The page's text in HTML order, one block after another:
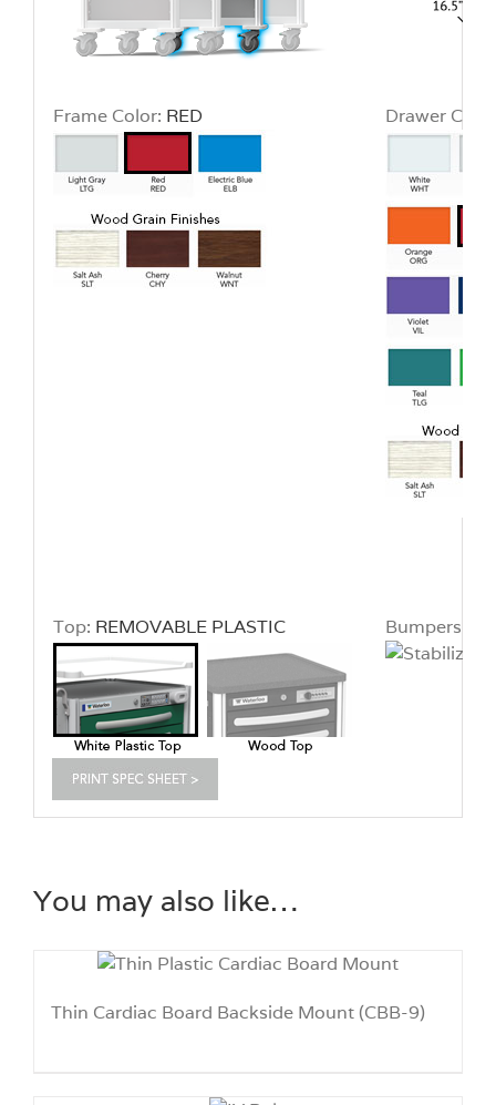
Frame Color: RED Drawer
Top: REMOVABLE PLASTIC Bumpers:
You may also like…
Thin Cardiac Board Backside Mount (CBB-9)